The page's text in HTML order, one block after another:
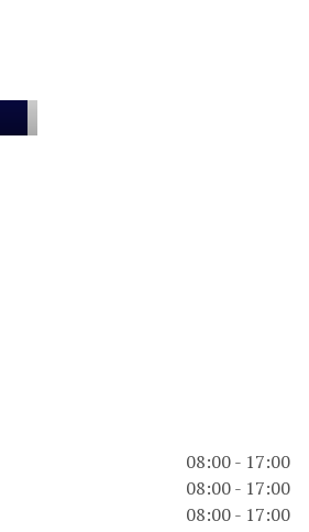
08:00 - 17:00
08:00 - 17:00
08:00 - 17:00